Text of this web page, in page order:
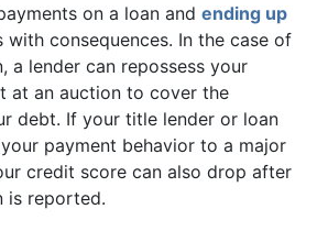
on a loan and ending up
with consequences. In the case of
a lender can repossess your
at an auction to cover the
debt. If your title lender or loan
payment behavior to a major
credit score can also drop after
is reported.